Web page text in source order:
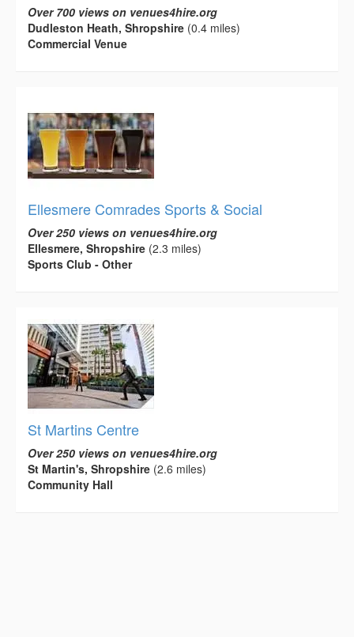
Over 700 views on venues4hire.org
Dudleston Heath, Shropshire (0.4 miles)
Commercial Venue
Ellesmere Comrades Sports & Social
Over 250 views on venues4hire.org
Ellesmere, Shropshire (2.3 miles)
Sports Club - Other
St Martins Centre
Over 250 views on venues4hire.org
St Martin's, Shropshire (2.6 miles)
Community Hall